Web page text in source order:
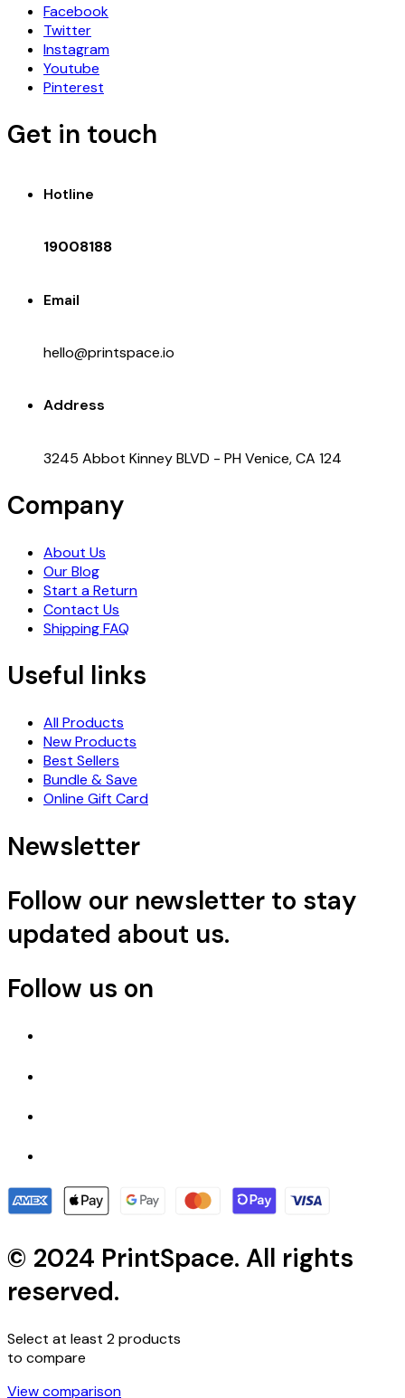
Facebook
Twitter
Instagram
Youtube
Pinterest
Get in touch
Hotline
19008188
Email
hello@printspace.io
Address
3245 Abbot Kinney BLVD - PH Venice, CA 124
Company
About Us
Our Blog
Start a Return
Contact Us
Shipping FAQ
Useful links
All Products
New Products
Best Sellers
Bundle & Save
Online Gift Card
Newsletter
Follow our newsletter to stay
updated about us.
Follow us on
© 2024 PrintSpace. All rights
reserved.
Select at least 2 products
to compare
View comparison